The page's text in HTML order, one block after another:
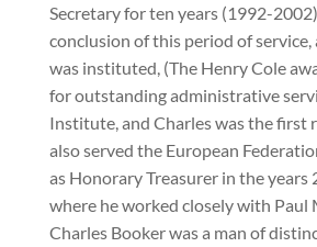
Secretary for ten years (1992-
conclusion of this period of service,
was instituted, (The Henry Cole
for outstanding administrative
Institute, and Charles was the first
also served the European
as Honorary Treasurer in the years
where he worked closely with Paul
Charles Booker was a man of